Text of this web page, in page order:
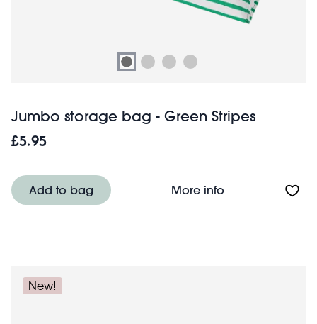
Jumbo storage bag - Green Stripes
£5.95
Add to bag More infoAbout Jumbo
New!